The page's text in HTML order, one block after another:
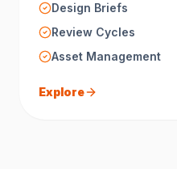
Design Briefs
Review Cycles
Asset Management
Explore